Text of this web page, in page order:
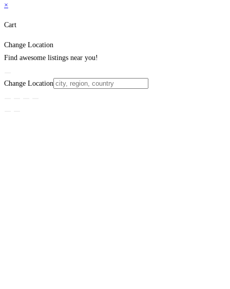
×
Cart
Change Location
Find awesome listings near you!
Change Location